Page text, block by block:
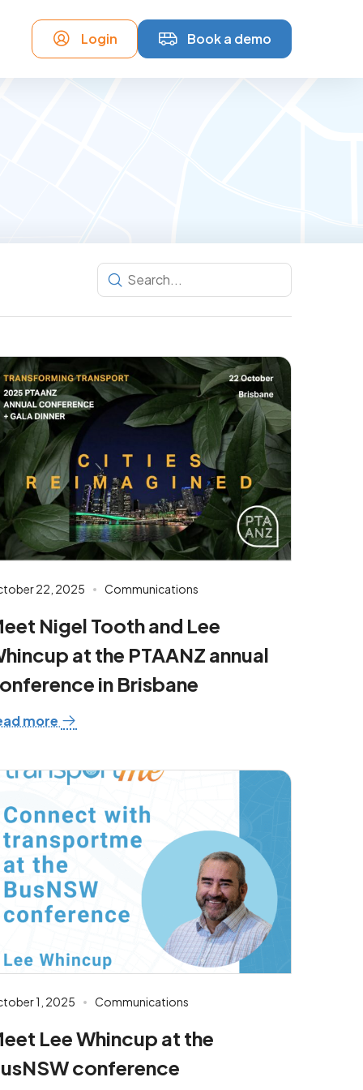
Login Book a demo
22, 2025 Communications
Nigel Tooth and Lee
at the PTAANZ annual
in Brisbane
more
1, 2025 Communications
Lee Whincup at the
conference